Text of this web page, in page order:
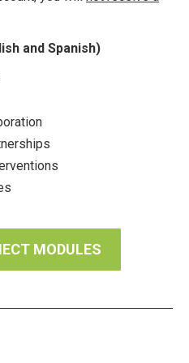
and Spanish)
MODULES